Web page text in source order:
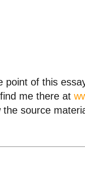
point of this
me there at
the source